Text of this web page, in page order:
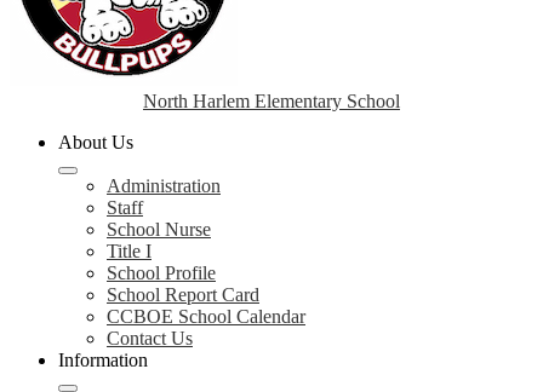
North Harlem Elementary School
About Us
Administration
Staff
School Nurse
Title I
School Profile
School Report Card
CCBOE School Calendar
Contact Us
Information